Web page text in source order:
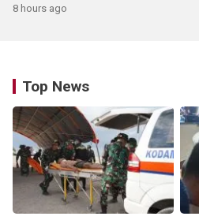
8 hours ago
Top News